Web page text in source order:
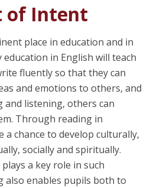
of Intent
place in education and in
in English will teach
fluently so that they can
and emotions to others, and
listening, others can
Through reading in
a chance to develop culturally,
socially and spiritually.
a key role in such
also enables pupils both to